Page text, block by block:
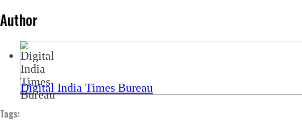
Author
Digital India Times Bureau
Tags: